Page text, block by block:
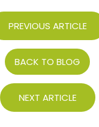
PREVIOUS ARTICLE
BACK TO BLOG
NEXT ARTICLE